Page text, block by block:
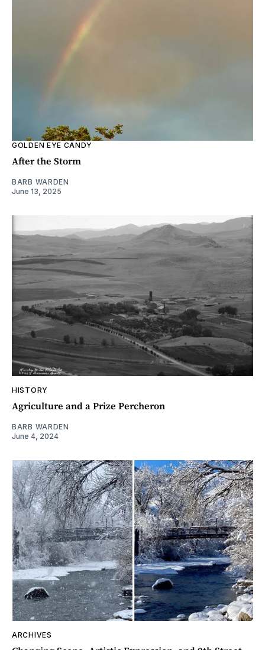
GOLDEN EYE CANDY
After the Storm
BARB WARDEN
June 13, 2025
HISTORY
Agriculture and a Prize Percheron
BARB WARDEN
June 4, 2024
ARCHIVES